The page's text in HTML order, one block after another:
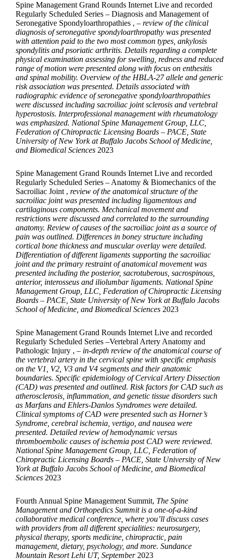
Spine Management Grand Rounds Internet Live and recorded
Regularly Scheduled Series – Diagnosis and Management of
Seronegative Spondyloarthropathies , – review of the clinical
diagnosis of seronegative spondyloarthropathy was presented
with attention paid to the two most common types, ankylosis
spondylitis and psoriatic arthritis. Details regarding a complete
physical examination assessing for swelling, redness and reduced
range of motion were presented along with focus on enthesitis
and spinal mobility. Overview of the HBLA-27 allele and generic
risk association was presented. Details associated with
radiographic evidence of seronegative spondyloarthropathies
were discussed including sacroiliac joint sclerosis and vertebral
hyperostosis. Interprofessional management with rheumatology
was emphasized. National Spine Management Group, LLC,
Federation of Chiropractic Licensing Boards – PACE, State
University of New York at Buffalo Jacobs School of Medicine,
and Biomedical Sciences 2023
Spine Management Grand Rounds Internet Live and recorded
Regularly Scheduled Series – Anatomy & Biomechanics of the
Sacroiliac Joint , review of the anatomical structure of the
sacroiliac joint was presented including ligamentous and
cartilaginous components. Mechanical movement and
restrictions were discussed and correlated to the surrounding
anatomy. Review of causes of the sacroiliac joint as a source of
pain was outlined. Differences in boney structure including
cortical bone thickness and muscular overlay were detailed.
Differentiation of different ligaments supporting the sacroiliac
joint and the primary restraint of anatomical movement was
presented including the posterior, sacrotuberous, sacrospinous,
anterior, interosseus and iliolumbar ligaments. National Spine
Management Group, LLC, Federation of Chiropractic Licensing
Boards – PACE, State University of New York at Buffalo Jacobs
School of Medicine, and Biomedical Sciences 2023
Spine Management Grand Rounds Internet Live and recorded
Regularly Scheduled Series –Vertebral Artery Anatomy and
Pathologic Injury , – in-depth review of the anatomical course of
the vertebral artery in the cervical spine with specific emphasis
on the V1, V2, V3 and V4 segments and their anatomic
boundaries. Specific epidemiology of Cervical Artery Dissection
(CAD) was presented and outlined. Risk factors for CAD such as
atherosclerosis, inflammation, and genetic tissue disorders such
as Marfans and Ehlers-Danlos Syndromes were detailed.
Clinical symptoms of CAD were presented such as Horner’s
Syndrome, cerebral ischemia, vertigo, and nausea were
presented. Detailed review of hemodynamic versus
thromboembolic causes of ischemia post CAD were reviewed.
National Spine Management Group, LLC, Federation of
Chiropractic Licensing Boards – PACE, State University of New
York at Buffalo Jacobs School of Medicine, and Biomedical
Sciences 2023
Fourth Annual Spine Management Summit, The Spine
Management and Orthopedics Summit is a one-of-a-kind
collaborative medical conference, where you’ll discuss cases
with providers from all different specialities: neurosurgery,
physical therapy, sports medicine, chiropractic, pain
management, dietary, psychology, and more. Sundance
Mountain Resort Lehi UT, September 2023